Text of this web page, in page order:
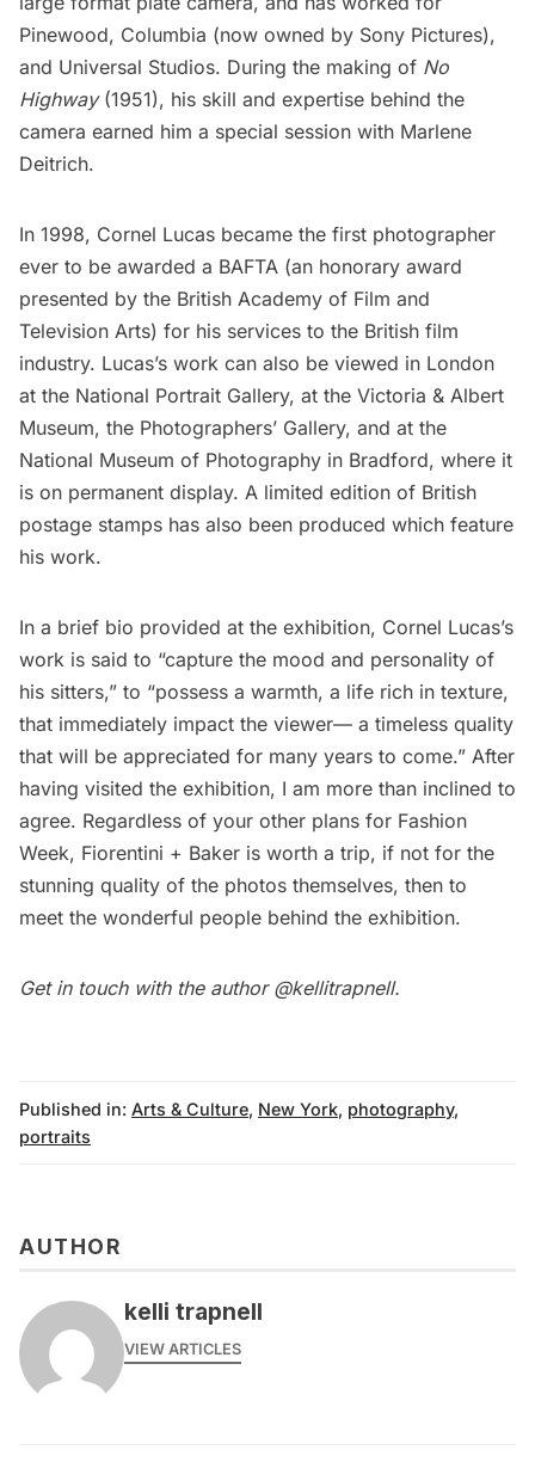
Pinewood, Columbia (now owned by Sony Pictures),
and Universal Studios. During the making of No
Highway(1951), his skill and expertise behind the
camera earned him a special session with Marlene
Deitrich.
In 1998, Cornel Lucas became the first photographer
ever to be awarded a BAFTA (an honorary award
presented by the British Academy of Film and
Television Arts) for his services to the British film
industry. Lucas’s work can also be viewed in London
at the National Portrait Gallery, at the Victoria & Albert
Museum, the Photographers’ Gallery, and at the
National Museum of Photography in Bradford, where it
is on permanent display. A limited edition of British
postage stamps has also been produced which feature
his work.
In a brief bio provided at the exhibition, Cornel Lucas’s
work is said to “capture the mood and personality of
his sitters,” to “possess a warmth, a life rich in texture,
that immediately impact the viewer— a timeless quality
that will be appreciated for many years to come.” After
having visited the exhibition, I am more than inclined to
agree. Regardless of your other plans for Fashion
Week, Fiorentini + Baker is worth a trip, if not for the
stunning quality of the photos themselves, then to
meet the wonderful people behind the exhibition.
Get in touch with the author @kellitrapnell.
Published in: Arts & Culture, New York, photography,
portraits
AUTHOR
kelli trapnell
VIEW ARTICLES